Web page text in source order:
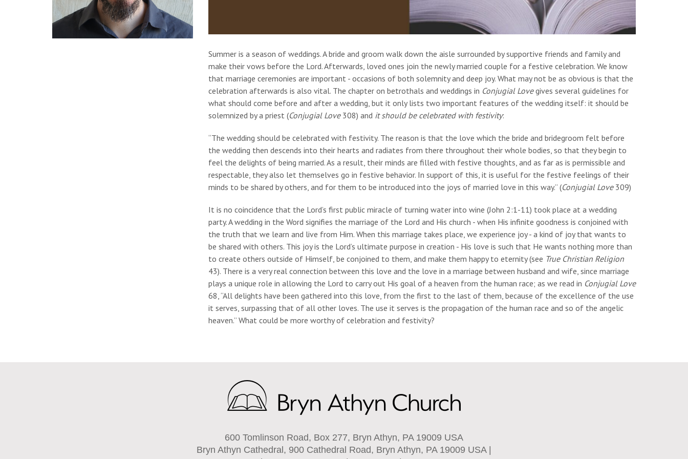
Summer is a season of weddings. A bride and groom walk down the aisle surrounded by supportive friends and family and
make their vows before the Lord. Afterwards, loved ones join the newly married couple for a festive celebration. We know
that marriage ceremonies are important - occasions of both solemnity and deep joy. What may not be as obvious is that the
celebration afterwards is also vital. The chapter on betrothals and weddings in Conjugial Lovegives several guidelines for
what should come before and after a wedding, but it only lists two important features of the wedding itself: it should be
solemnized by a priest (Conjugial Love308) and it should be celebrated with festivity:
“The wedding should be celebrated with festivity. The reason is that the love which the bride and bridegroom felt before
the wedding then descends into their hearts and radiates from there throughout their whole bodies, so that they begin to
feel the delights of being married. As a result, their minds are filled with festive thoughts, and as far as is permissible and
respectable, they also let themselves go in festive behavior. In support of this, it is useful for the festive feelings of their
minds to be shared by others, and for them to be introduced into the joys of married love in this way.” (Conjugial Love 309)
It is no coincidence that the Lord’s first public miracle of turning water into wine (John 2:1-11) took place at a wedding
party. A wedding in the Word signifies the marriage of the Lord and His church - when His infinite goodness is conjoined with
the truth that we learn and live from Him. When this marriage takes place, we experience joy - a kind of joy that wants to
be shared with others. This joy is the Lord’s ultimate purpose in creation - His love is such that He wants nothing more than
to create others outside of Himself, be conjoined to them, and make them happy to eternity (see True Christian Religion
43). There is a very real connection between this love and the love in a marriage between husband and wife, since marriage
plays a unique role in allowing the Lord to carry out His goal of a heaven from the human race; as we read in Conjugial Love
68, “All delights have been gathered into this love, from the first to the last of them, because of the excellence of the use
it serves, surpassing that of all other loves. The use it serves is the propagation of the human race and so of the angelic
heaven.” What could be more worthy of celebration and festivity?
600 Tomlinson Road, Box 277, Bryn Athyn, PA 19009 USA
Bryn Athyn Cathedral, 900 Cathedral Road, Bryn Athyn, PA 19009 USA |